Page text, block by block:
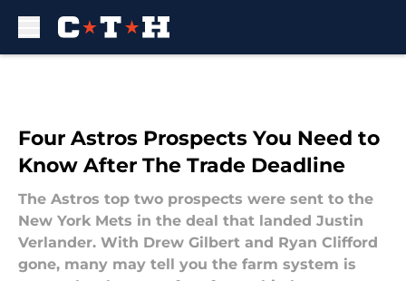
Four Astros Prospects You Need to
Know After The Trade Deadline
The Astros top two prospects were sent to the
New York Mets in the deal that landed Justin
Verlander. With Drew Gilbert and Ryan Clifford
gone, many may tell you the farm system is